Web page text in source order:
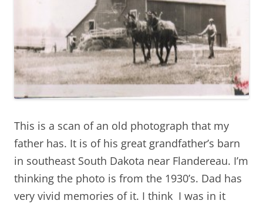
This is a scan of an old photograph that my
father has. It is of his great grandfather’s barn
in southeast South Dakota near Flandereau. I’m
thinking the photo is from the 1930’s. Dad has
very vivid memories of it. I think I was in it